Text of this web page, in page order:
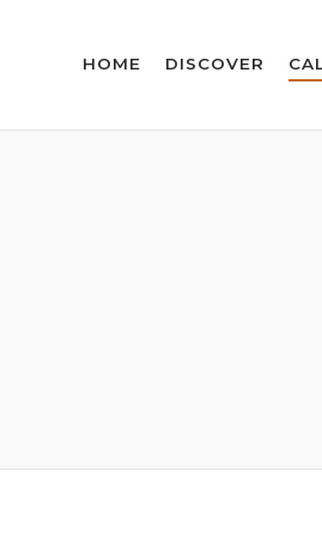
HOME DISCOVER